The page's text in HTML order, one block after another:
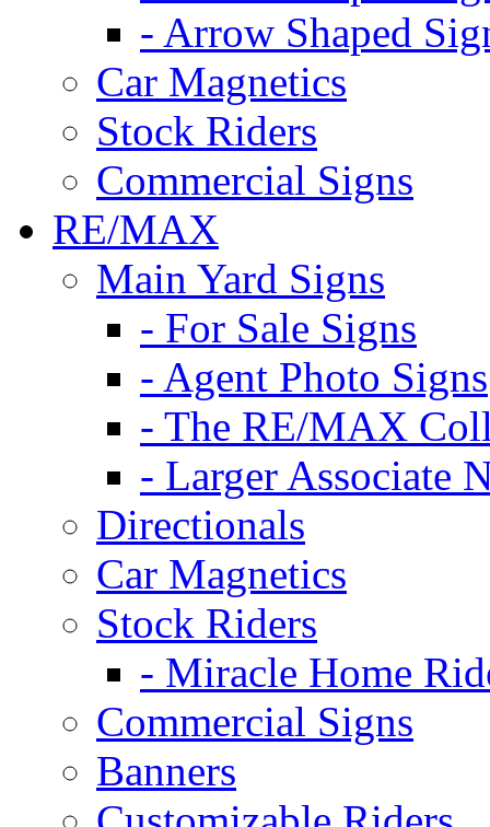
- Arrow Shaped
Car Magnetics
Stock Riders
Commercial Signs
RE/MAX
Main Yard Signs
- For Sale Signs
- Agent Photo Signs
- The RE/MAX
- Larger Associate
Directionals
Car Magnetics
Stock Riders
- Miracle Home
Commercial Signs
Banners